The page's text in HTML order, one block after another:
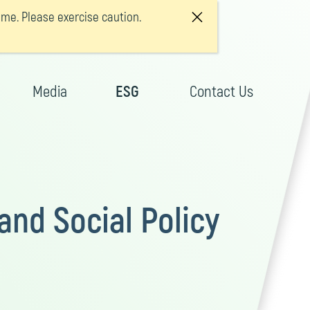
Please exercise caution.
Media ESG Contact Us
Social Policy